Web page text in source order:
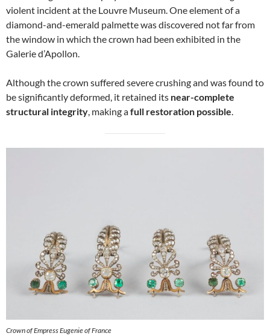
violent incident at the Louvre Museum. One element of a
diamond-and-emerald palmette was discovered not far from
the window in which the crown had been exhibited in the
Galerie d’Apollon.
Although the crown suffered severe crushing and was found to
be significantly deformed, it retained its near-complete
structural integrity, making afull restoration possible.
Crown of Empress Eugenie of France